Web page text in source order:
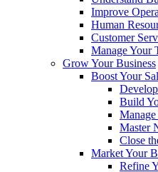
Improve
Human
Customer
Manage Your
Grow Your Business
Boost Your
Build
Manage
Master
Close
Market Your
Refine